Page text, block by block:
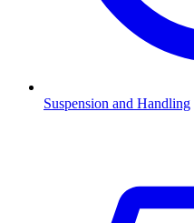
Suspension and Handling